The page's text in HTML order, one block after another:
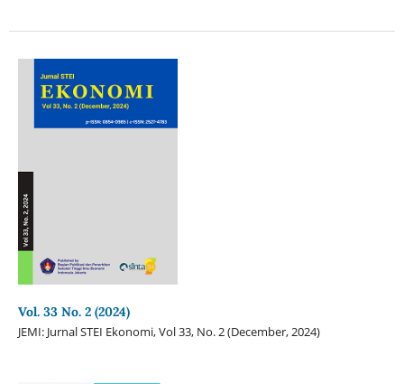
Vol. 33 No. 2 (2024)
JEMI: Jurnal STEI Ekonomi, Vol 33, No. 2 (December, 2024)